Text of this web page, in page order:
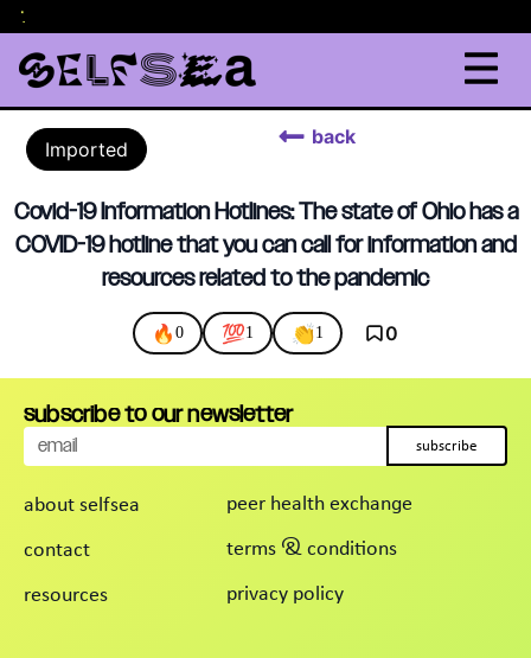
.
Imported
back
Covid-19 Information Hotlines: The state of Ohio has a
COVID-19 hotline that you can call for information and
resources related to the pandemic
🔥 0 💯1 👏1 0
about selfsea
contact
resources
peer health exchange
terms & conditions
privacy policy
subscribe to our newsletter
subscribe